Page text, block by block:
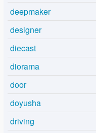
deepmaker
designer
diecast
diorama
door
doyusha
driving